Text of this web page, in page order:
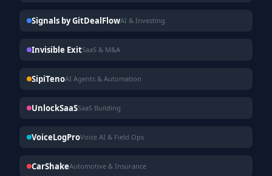
Signals by GitDealFlowAI & Investing
Invisible ExitSaaS & M&A
SipiTenoAI Agents & Automation
UnlockSaaSSaaS Building
VoiceLogProVoice AI & Field Ops
CarShakeAutomotive & Insurance